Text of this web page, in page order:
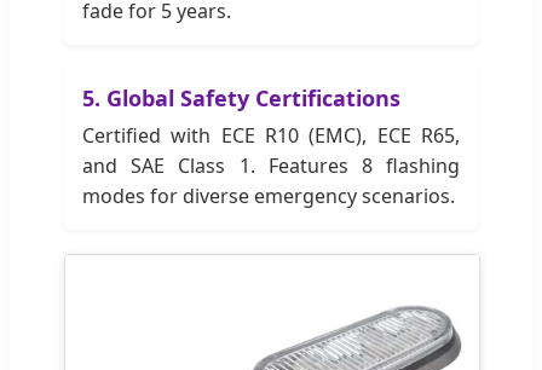
fade for 5 years.
5. Global Safety Certifications
Certified with ECE R10 (EMC), ECE R65,
and SAE Class 1. Features 8 flashing
modes for diverse emergency scenarios.